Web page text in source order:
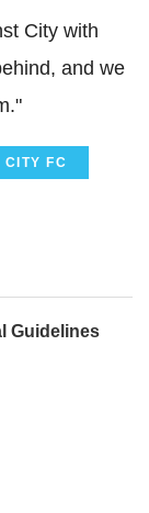
City with
and we
CITY FC
Guidelines